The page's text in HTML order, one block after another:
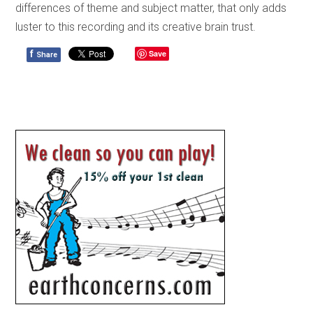
differences of theme and subject matter, that only adds
luster to this recording and its creative brain trust.
f Share Save